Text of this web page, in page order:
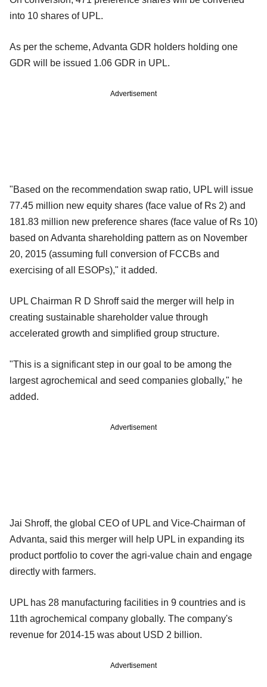
into 10 shares of UPL.
As per the scheme, Advanta GDR holders holding one
GDR will be issued 1.06 GDR in UPL.
Advertisement
"Based on the recommendation swap ratio, UPL will issue
77.45 million new equity shares (face value of Rs 2) and
181.83 million new preference shares (face value of Rs 10)
based on Advanta shareholding pattern as on November
20, 2015 (assuming full conversion of FCCBs and
exercising of all ESOPs)," it added.
UPL Chairman R D Shroff said the merger will help in
creating sustainable shareholder value through
accelerated growth and simplified group structure.
"This is a significant step in our goal to be among the
largest agrochemical and seed companies globally," he
added.
Advertisement
Jai Shroff, the global CEO of UPL and Vice-Chairman of
Advanta, said this merger will help UPL in expanding its
product portfolio to cover the agri-value chain and engage
directly with farmers.
UPL has 28 manufacturing facilities in 9 countries and is
11th agrochemical company globally. The company's
revenue for 2014-15 was about USD 2 billion.
Advertisement